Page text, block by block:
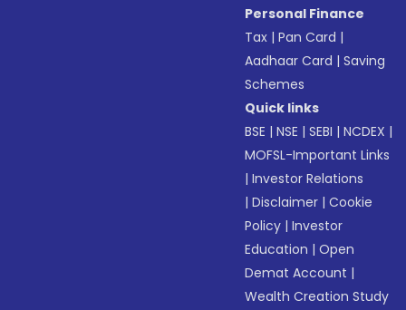
Personal Finance
Tax |Pan Card |
Aadhaar Card |Saving
Schemes
Quick links
BSE |NSE |SEBI |NCDEX |
MOFSL-Important Links
|Investor Relations
|Disclaimer |Cookie
Policy |Investor
Education |Open
Demat Account |
Wealth Creation Study